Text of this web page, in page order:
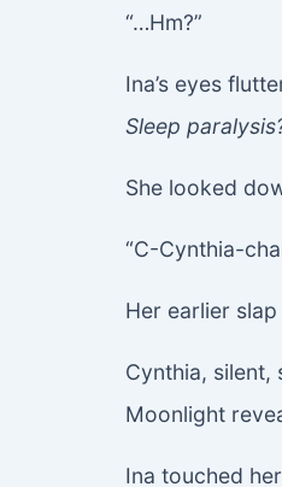
“…Hm?”
Ina’s eyes
Sleep
She looked
“C-Cynthia-
Her earlier
Cynthia, silent,
Moonlight
Ina touched